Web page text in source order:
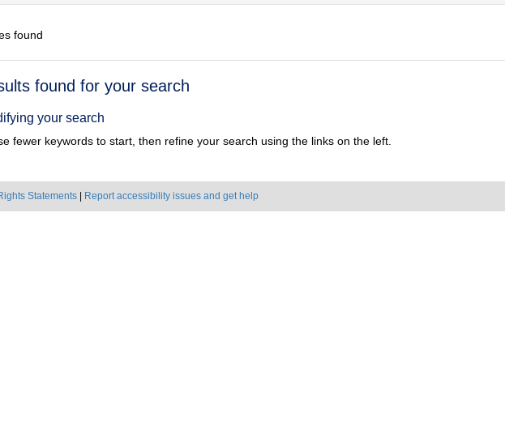
found
found for your search
your search
fewer keywords to start, then refine your search using the links on the left.
Statements Report accessibility issues and get help